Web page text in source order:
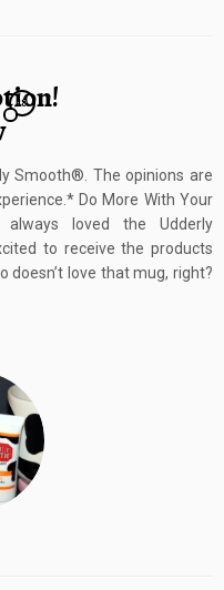
18
Smooth®. The opinions are
Do More With Your
always loved the Udderly
to receive the products
doesn’t love that mug, right?